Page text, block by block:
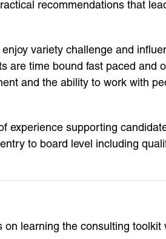
recommendations that
variety challenge and
are time bound fast paced and
and the ability to work with
experience supporting
to board level including
learning the consulting toolkit